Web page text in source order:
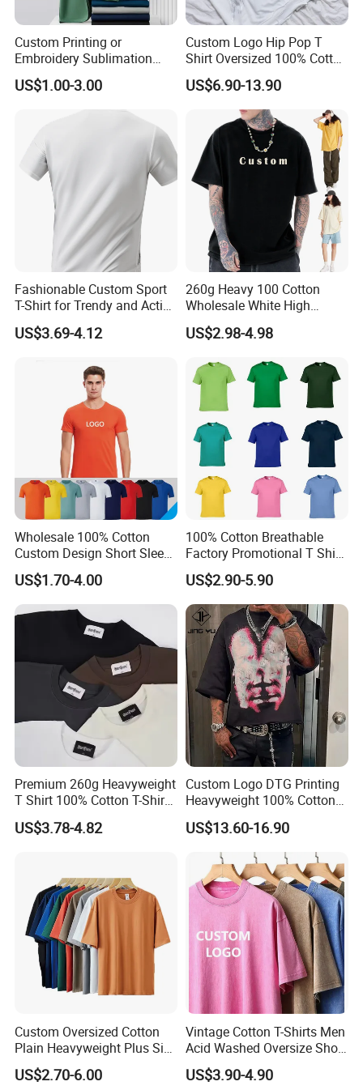
Custom Printing or
Embroidery Sublimation
Logo Polo Shirt T-Shirt
School Sport Business
US$1.00-3.00
Custom Logo Hip Pop T
Shirt Oversized 100% Cotton
T Shirts Luxury Clothing
Designer Men Clothes
Wholesale Fashion Graphic
T Shirt
US$6.90-13.90
Fashionable Custom Sport
T-Shirt for Trendy and Active
Men
US$3.69-4.12
260g Heavy 100 Cotton
Wholesale White High
Quality Customized
Essential DTG Custom
Oversized Drop Shoulder
Tee Shirt Mens T Shirt
Printing
US$2.98-4.98
Wholesale 100% Cotton
Custom Design Short Sleeve
T Shirt for Adults
US$1.70-4.00
100% Cotton Breathable
Factory Promotional T Shirt
Wholesale Low MOQ
Custom Your Own Logo
Printing or Embroidery
Men's Round Neck Normal
Sleeve T Shirt
US$2.90-5.90
Premium 260g Heavyweight
T Shirt 100% Cotton T-Shirt
with Anti-Pilling Streetwear
US$3.78-4.82
Custom Logo DTG Printing
Heavyweight 100% Cotton
Graphic T Shirt for Men
US$13.60-16.90
Custom Oversized Cotton
Plain Heavyweight Plus Size
Men′ S T-Shirts
US$2.70-6.00
Vintage Cotton T-Shirts Men
Acid Washed Oversize Short
O-Neck Blank Tshirt
US$3.90-4.90